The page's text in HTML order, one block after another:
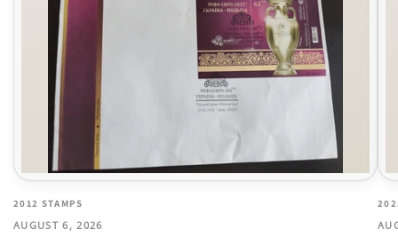
2012 STAMPS
AUGUST 6, 2026